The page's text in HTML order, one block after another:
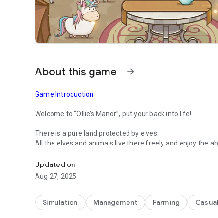
About this game arrow_forward
Game Introduction
Welcome to “Ollie’s Manor”, put your back into life!
There is a pure land protected by elves.
All the elves and animals live there freely and enjoy the
The evil Shadow Beasts keep plundering resources from
happiness life!
manor, you can plant different kinds of flowers,
upgrade buildings, raise cute pets and build parks to
Updated on
Aug 27, 2025
Simulation Management Farming Casual